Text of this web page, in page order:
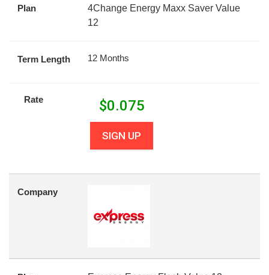
Plan
4Change Energy Maxx Saver Value
12
Term Length 12 Months
Rate $0.075
SIGN UP
Company